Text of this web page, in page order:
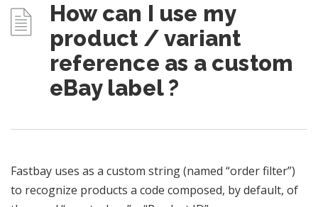
How can I use my
product / variant
reference as a custom
eBay label ?
Fastbay uses as a custom string (named “order filter”)
to recognize products a code composed, by default, of